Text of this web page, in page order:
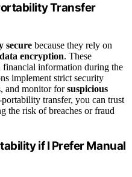
Transfer
secure because they rely on
data encryption. These
financial information during the
implement strict security
and monitor forsuspicious
transfer, you can trust
the risk of breaches or fraud
if I Prefer Manual